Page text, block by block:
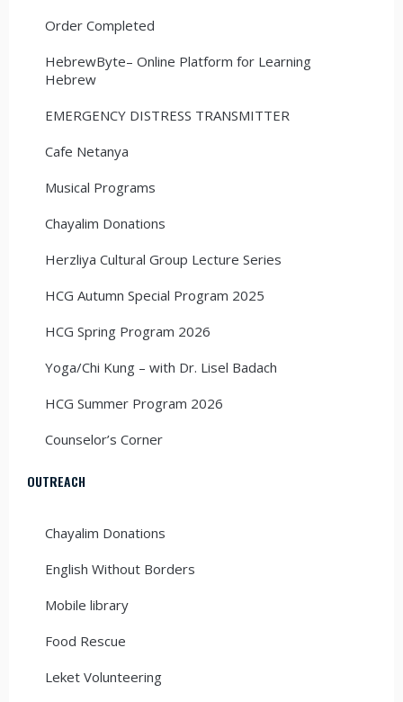
Order Completed
HebrewByte– Online Platform for Learning
Hebrew
EMERGENCY DISTRESS TRANSMITTER
Cafe Netanya
Musical Programs
Chayalim Donations
Herzliya Cultural Group Lecture Series
HCG Autumn Special Program 2025
HCG Spring Program 2026
Yoga/Chi Kung – with Dr. Lisel Badach
HCG Summer Program 2026
Counselor’s Corner
OUTREACH
Chayalim Donations
English Without Borders
Mobile library
Food Rescue
Leket Volunteering